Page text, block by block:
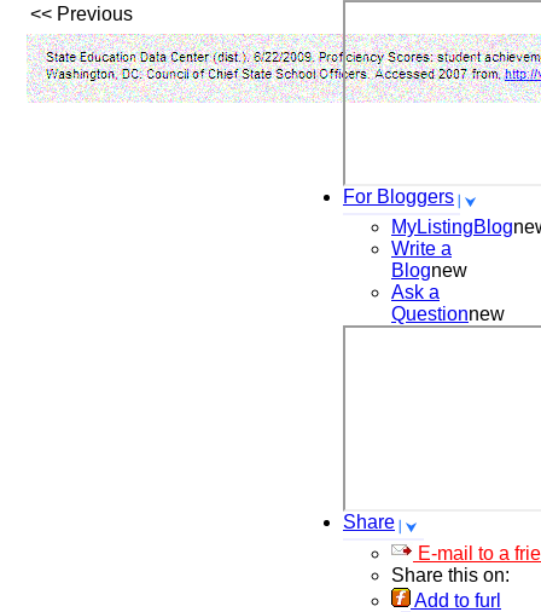
For Bloggers
MyListingBlog
Write a
Blognew
Ask a
Questionnew
Share
E-mail to a
Share this on:
Add to furl
<< Previous